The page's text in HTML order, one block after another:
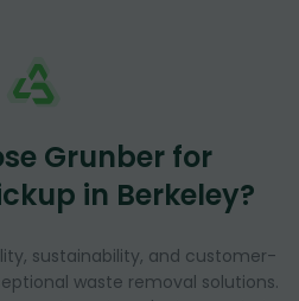
Grunber for
in Berkeley?
sustainability, and customer-
waste removal solutions.